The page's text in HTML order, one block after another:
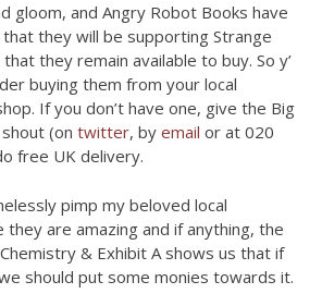
gloom, and Angry Robot Books have
that they will be supporting Strange
they remain available to buy. So y’
buying them from your local
If you don’t have one, give the Big
(on twitter, by email or at 020
free UK delivery.
pimp my beloved local
they are amazing and if anything, the
& Exhibit A shows us that if
should put some monies towards it.